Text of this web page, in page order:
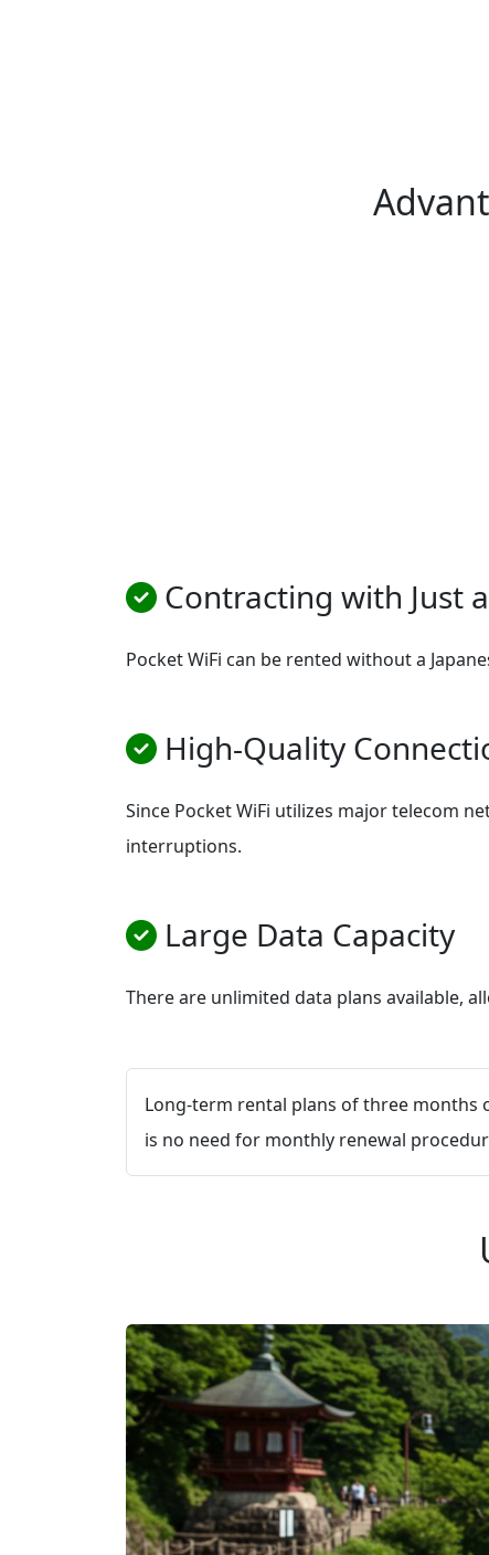
Contracting with Just
Pocket WiFi can be rented without a
High-Quality
Since Pocket WiFi utilizes major telecom
interruptions.
Large Data Capacity
There are unlimited data plans available,
Long-term rental plans of three
is no need for monthly renewal